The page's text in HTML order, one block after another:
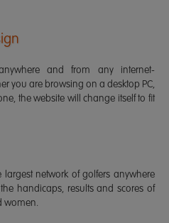
and from any internet-
you are browsing on a desktop PC,
the website will change itself to fit
largest network of golfers anywhere
handicaps, results and scores of
women.